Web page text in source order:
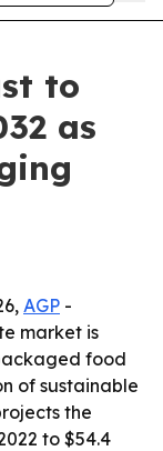
to
as
AGP -
market is
food
of sustainable
the
to $54.4